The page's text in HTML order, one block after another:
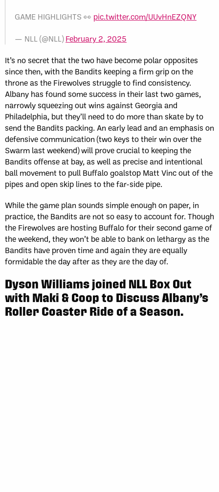
GAME HIGHLIGHTS 👀 pic.twitter.com/UUvHnEZQNY
— NLL (@NLL)February 2, 2025
It’s no secret that the two have become polar opposites
since then, with the Bandits keeping a firm grip on the
throne as the Firewolves struggle to find consistency.
Albany has found some success in their last two games,
narrowly squeezing out wins against Georgia and
Philadelphia, but they’ll need to do more than skate by to
send the Bandits packing. An early lead and an emphasis on
defensive communication (two keys to their win over the
Swarm last weekend) will prove crucial to keeping the
Bandits offense at bay, as well as precise and intentional
ball movement to pull Buffalo goalstop Matt Vinc out of the
pipes and open skip lines to the far-side pipe.
While the game plan sounds simple enough on paper, in
practice, the Bandits are not so easy to account for. Though
the Firewolves are hosting Buffalo for their second game of
the weekend, they won’t be able to bank on lethargy as the
Bandits have proven time and again they are equally
formidable the day after as they are the day of.
Dyson Williams joined NLL Box Out
with Maki & Coop to Discuss Albany’s
Roller Coaster Ride of a Season.